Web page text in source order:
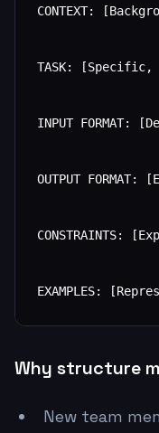
CONTEXT:
TASK: [Specific,
INPUT
OUTPUT
CONSTRAINTS:
EXAMPLES:
Why structure
New team